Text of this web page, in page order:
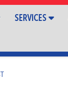
SERVICES